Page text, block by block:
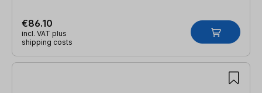
€86.10
incl. VAT plus
shipping costs